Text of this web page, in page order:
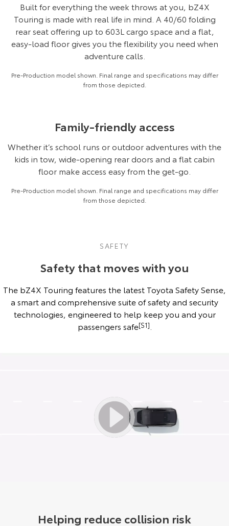
Built for everything the week throws at you, bZ4X
Touring is made with real life in mind. A 40/60 folding
rear seat offering up to 603L cargo space and a flat,
easy-load floor gives you the flexibility you need when
adventure calls.
Pre-Production model shown. Final range and specifications may differ
from those depicted.
Family-friendly access
Whether it’s school runs or outdoor adventures with the
kids in tow, wide-opening rear doors and a flat cabin
floor make access easy from the get-go.
Pre-Production model shown. Final range and specifications may differ
from those depicted.
SAFETY
Safety that moves with you
The bZ4X Touring features the latest Toyota Safety Sense,
a smart and comprehensive suite of safety and security
technologies, engineered to help keep you and your
passengers safe[S1]
Helping reduce collision risk